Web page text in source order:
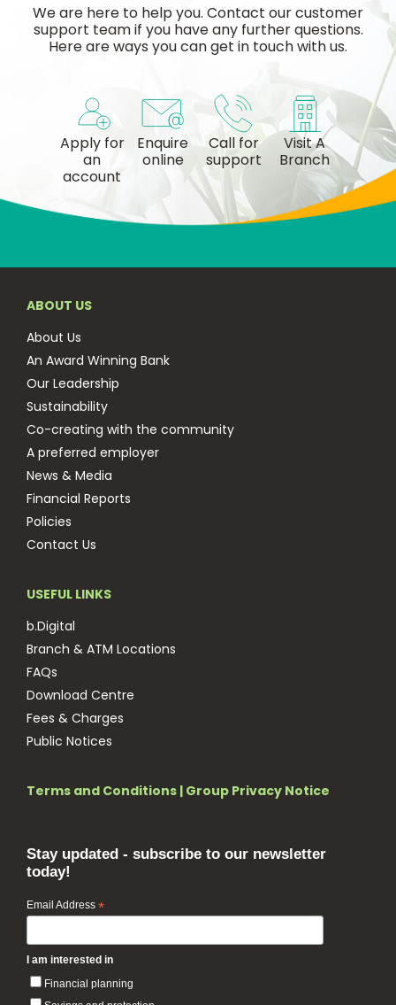
We are here to help you. Contact our customer
support team if you have any further questions.
Here are ways you can get in touch with us.
Apply for
an
account
Enquire
online
Call for
support
Visit A
Branch
ABOUT US
About Us
An Award Winning Bank
Our Leadership
Sustainability
Co-creating with the community
A preferred employer
News & Media
Financial Reports
Policies
Contact Us
USEFUL LINKS
b.Digital
Branch & ATM Locations
FAQs
Download Centre
Fees & Charges
Public Notices
Terms and Conditions | Group Privacy Notice
Stay updated - subscribe to our newsletter
today!
Email Address *
I am interested in
Financial planning